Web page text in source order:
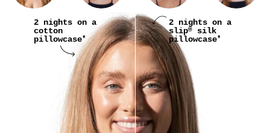
2 nights on a
cotton
pillowcase*
2 nights on a
slip®
silk
pillowcase*